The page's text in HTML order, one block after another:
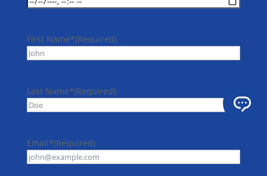
First Name*(Required)
Last Name*(Required)
Email*(Required)